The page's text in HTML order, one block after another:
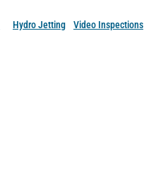
Hydro Jetting Video Inspections